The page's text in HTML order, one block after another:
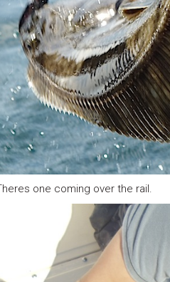
one coming over the rail.